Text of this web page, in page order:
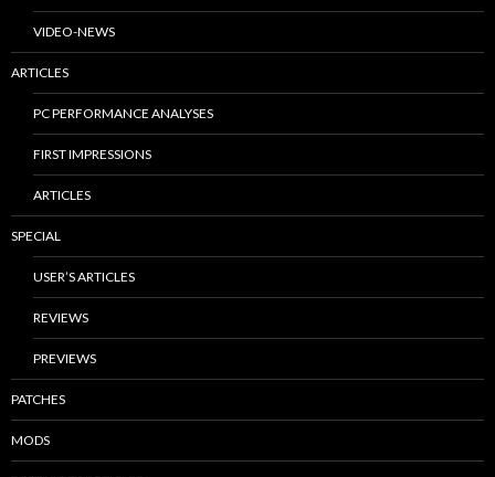
VIDEO-NEWS
ARTICLES
PC PERFORMANCE ANALYSES
FIRST IMPRESSIONS
ARTICLES
SPECIAL
USER’S ARTICLES
REVIEWS
PREVIEWS
PATCHES
MODS